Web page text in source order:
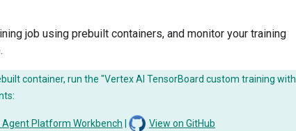
job using prebuilt containers, and monitor your training
container, run the "Vertex AI TensorBoard custom training with
Agent Platform Workbench View on GitHub